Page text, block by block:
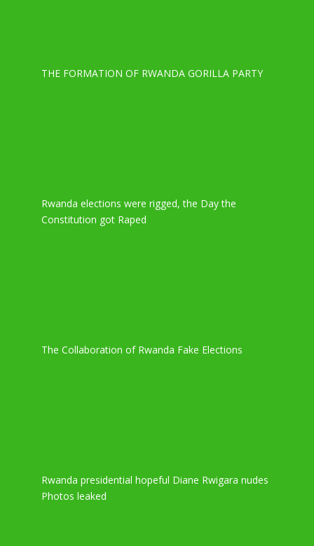
THE FORMATION OF RWANDA GORILLA PARTY
Rwanda elections were rigged, the Day the
Constitution got Raped
The Collaboration of Rwanda Fake Elections
Rwanda presidential hopeful Diane Rwigara nudes
Photos leaked